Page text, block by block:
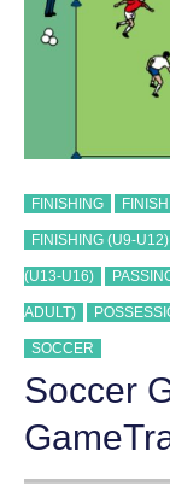
FINISHING
FINISHING (U9-U12)
(U13-U16)
ADULT)
SOCCER
Soccer